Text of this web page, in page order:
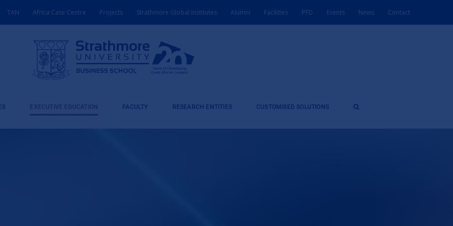
TAN Africa Case Centre Projects Strathmore Global Institutes Alumni Facilities PFD Events News Contact
EXECUTIVE EDUCATION FACULTY RESEARCH ENTITIES CUSTOMISED SOLUTIONS